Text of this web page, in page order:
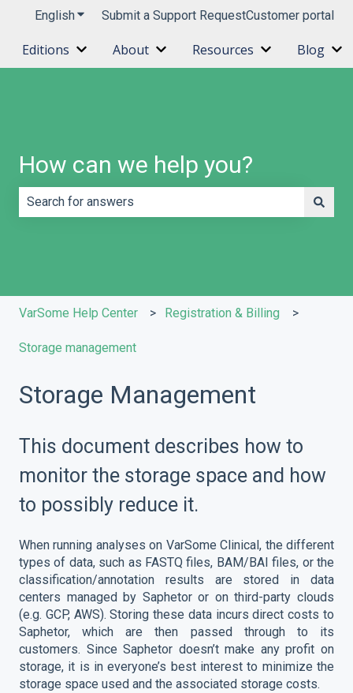
EnglishShow submenu for translations
Submit a Support RequestCustomer portal
Editions Show submenu for Editions
About Show submenu for About
Resources ShowBlog
How can we help you?
VarSome Help Center Registration & Billing
Storage management
Storage Management
This document describes how to
monitor the storage space and how
to possibly reduce it.
When running analyses on VarSome Clinical, the different
types of data, such as FASTQ files, BAM/BAI files, or the
classification/annotation results are stored in data
centers managed by Saphetor or on third-party clouds
(e.g. GCP, AWS). Storing these data incurs direct costs to
Saphetor, which are then passed through to its
customers. Since Saphetor doesn’t make any profit on
storage, it is in everyone’s best interest to minimize the
storage space used and the associated storage costs.